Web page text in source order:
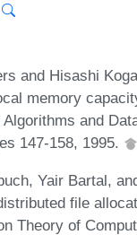
and Hisashi
memory
and
147-158, 1995.
Yair Bartal,
file
Theory of